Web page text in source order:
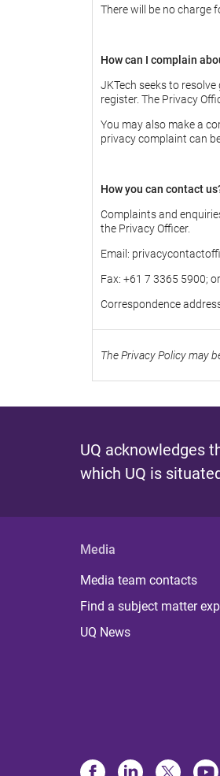
There will be no charge
How can I complain
JKTech seeks to
register. The Privacy
You may also make a
privacy complaint can
How you can contact
Complaints and
the Privacy Officer.
Email:
Fax: +61 7 3365 5900; or
Correspondence
The Privacy Policy may
UQ acknowledges
which UQ is
Media
Media team contacts
Find a subject matter
UQ News